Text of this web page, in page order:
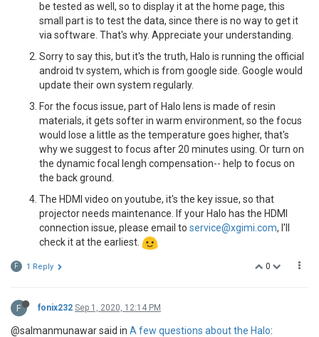
be tested as well, so to display it at the home page, this
small part is to test the data, since there is no way to get it
via software. That's why. Appreciate your understanding.
Sorry to say this, but it's the truth, Halo is running the official
android tv system, which is from google side. Google would
update their own system regularly.
For the focus issue, part of Halo lens is made of resin
materials, it gets softer in warm environment, so the focus
would lose a little as the temperature goes higher, that's
why we suggest to focus after 20 minutes using. Or turn on
the dynamic focal lengh compensation-- help to focus on
the back ground.
The HDMI video on youtube, it's the key issue, so that
projector needs maintenance. If your Halo has the HDMI
connection issue, please email to service@xgimi.com, I'll
check it at the earliest.
0
F 1 Reply
F fonix232 Sep 1, 2020, 12:14 PM
@salmanmunawar said in A few questions about the Halo: